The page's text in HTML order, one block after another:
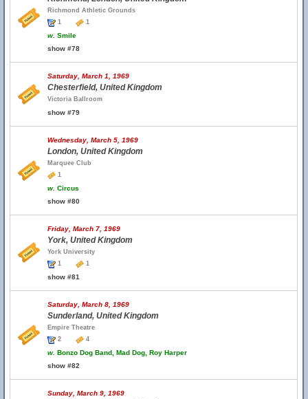
Richmond Athletic Grounds
1
1
w. Smile
show #78
Saturday, March 1, 1969
Chesterfield, United Kingdom
Victoria Ballroom
show #79
Wednesday, March 5, 1969
London, United Kingdom
Marquee Club
1
w. Circus
show #80
Friday, March 7, 1969
York, United Kingdom
York University
1
1
show #81
Saturday, March 8, 1969
Sunderland, United Kingdom
Empire Theatre
2
4
w. Bonzo Dog Band, Mad Dog, Roy Harper
show #82
Sunday, March 9, 1969